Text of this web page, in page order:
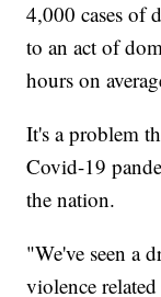
4,000 cases of
to an act of
hours on
It's a problem
Covid-19
the nation.
"We've seen a
violence